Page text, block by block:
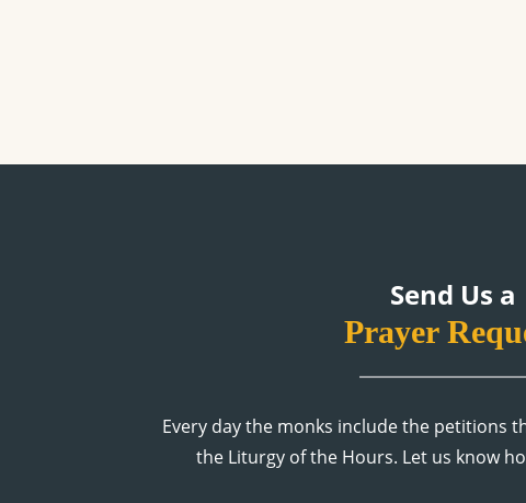
Send Us a
Prayer
Every day the monks include the petitions
the Liturgy of the Hours. Let us know